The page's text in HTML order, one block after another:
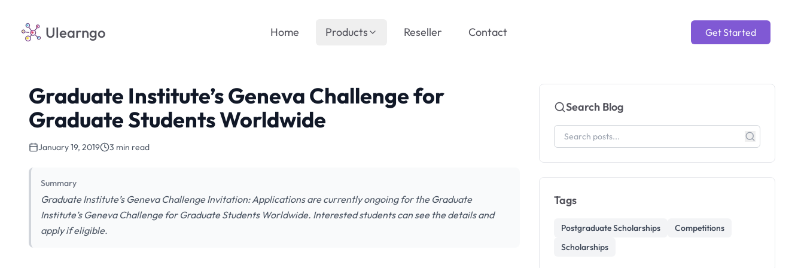
Ulearngo Get Started
Home Products Reseller Contact
Graduate Institute’s Geneva Challenge for
Graduate Students Worldwide
January 19, 2019 3 min read
Summary
Graduate Institute’s Geneva Challenge Invitation: Applications are currently ongoing for the Graduate
Institute’s Geneva Challenge for Graduate Students Worldwide. Interested students can see the details and
apply if eligible.
Search Blog
Tags
Postgraduate Scholarships
Competitions
Scholarships